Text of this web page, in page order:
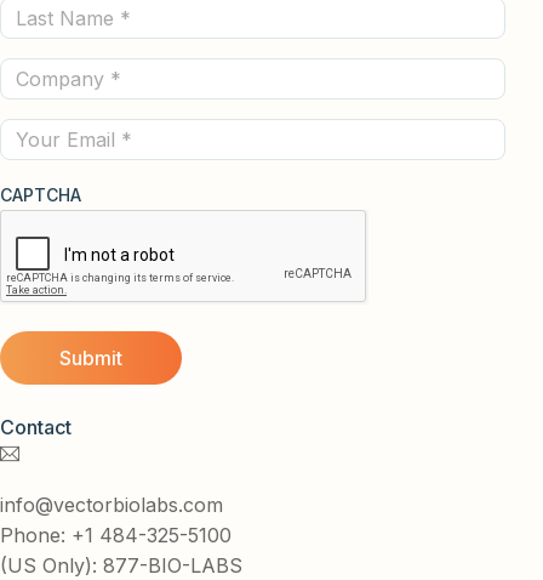
Contact
info@vectorbiolabs.com
Phone: +1 484-325-5100
(US Only): 877-BIO-LABS
(Required)
Last
Name
(Required)
Company
(Required)
Email
CAPTCHA